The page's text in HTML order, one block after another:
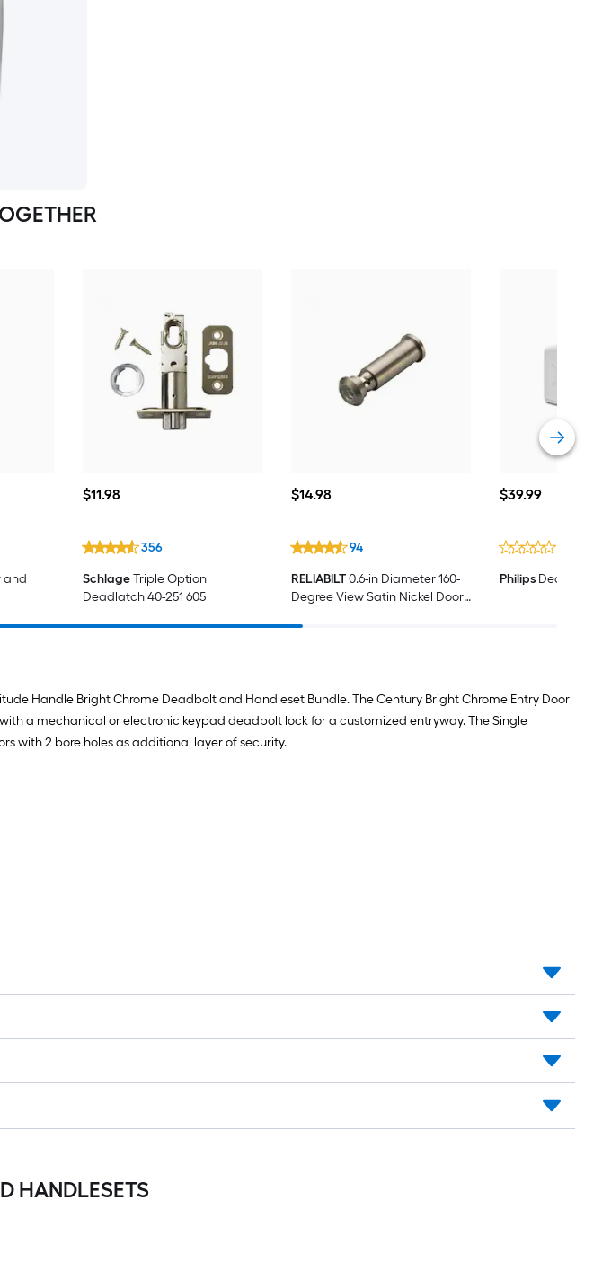
and
$11.98
$11.98
356
SchlageTriple Option
Deadlatch 40-251 605
$14.98
$14.98
94
RELIABILT0.6-in Diameter 160-
Degree View Satin Nickel Door
$39.99
$39.99
Philips Deadbolt
Handle Bright Chrome Deadbolt and Handleset Bundle. The Century Bright Chrome Entry Door
a mechanical or electronic keypad deadbolt lock for a customized entryway. The Single
with 2 bore holes as additional layer of security.
HANDLESETS